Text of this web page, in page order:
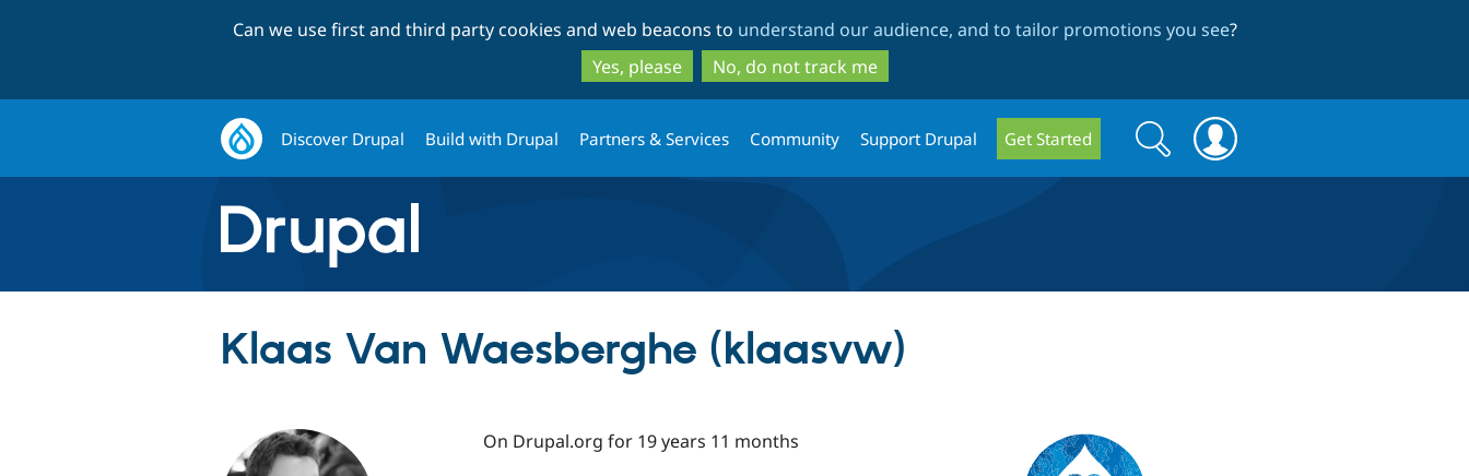
to
main
content
to
search
Can we use first and third party cookies and web beacons to understand our audience, and to tailor promotions you see?
Yes, please
No, do not track me
Discover Drupal Build with Drupal Partners & Services Community Support Drupal Get Started
Search
form
Search
Klaas Van Waesberghe (klaasvw)
On Drupal.org for 19 years 11 months